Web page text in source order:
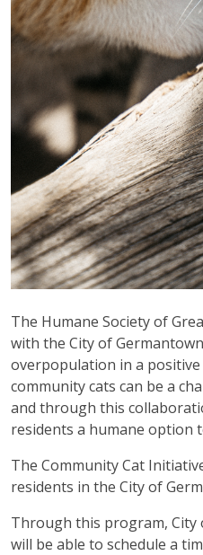
The Humane Society of
with the City of
overpopulation in a
community cats can be a
and through this
residents a humane option
The Community Cat
residents in the City of
Through this program, City
will be able to schedule a